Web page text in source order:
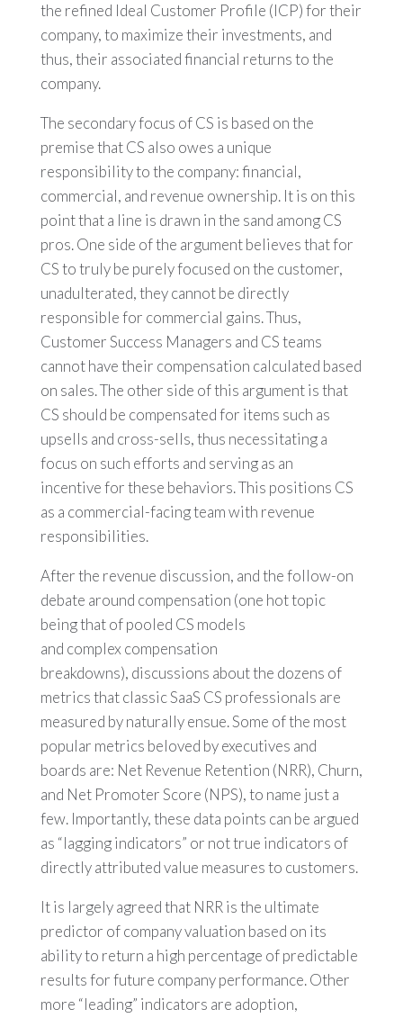
the refined Ideal Customer Profile (ICP) for their
company, to maximize their investments, and
thus, their associated financial returns to the
company.
The secondary focus of CS is based on the
premise that CS also owes a unique
responsibility to the company: financial,
commercial, and revenue ownership. It is on this
point that a line is drawn in the sand among CS
pros. One side of the argument believes that for
CS to truly be purely focused on the customer,
unadulterated, they cannot be directly
responsible for commercial gains. Thus,
Customer Success Managers and CS teams
cannot have their compensation calculated based
on sales. The other side of this argument is that
CS should be compensated for items such as
upsells and cross-sells, thus necessitating a
focus on such efforts and serving as an
incentive for these behaviors. This positions CS
as a commercial-facing team with revenue
responsibilities.
After the revenue discussion, and the follow-on
debate around compensation (one hot topic
being that of pooled CS models
and complex compensation
breakdowns), discussions about the dozens of
metrics that classic SaaS CS professionals are
measured by naturally ensue. Some of the most
popular metrics beloved by executives and
boards are: Net Revenue Retention (NRR), Churn,
and Net Promoter Score (NPS), to name just a
few. Importantly, these data points can be argued
as “lagging indicators” or not true indicators of
directly attributed value measures to customers.
It is largely agreed that NRR is the ultimate
predictor of company valuation based on its
ability to return a high percentage of predictable
results for future company performance. Other
more “leading” indicators are adoption,